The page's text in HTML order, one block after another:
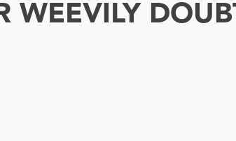
WEEVILY